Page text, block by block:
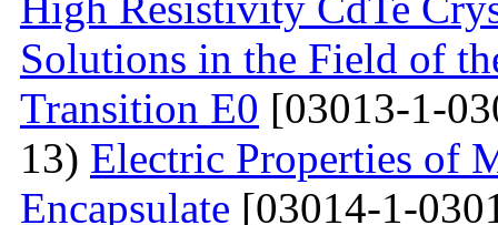
Solutions in the Field of
Transition E0 [03013-1-
13) Electric Properties of
Encapsulate [03014-1-